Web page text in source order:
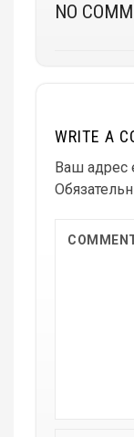
NO
WRITE A
Ваш адрес